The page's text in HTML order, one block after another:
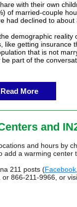
with their own
of married-couple
had declined to about
demographic reality
getting insurance
that is not
be part of the
Read More
and
and hours by
add a warming center
211 posts (Facebook
866-211-9966, or